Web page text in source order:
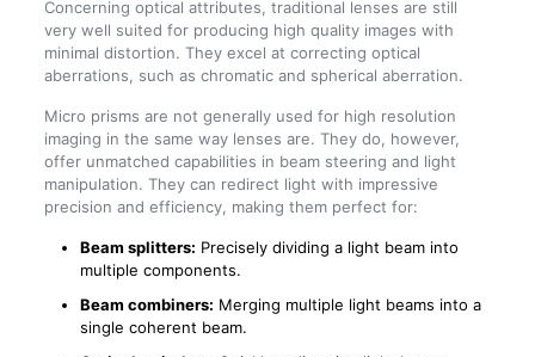
Concerning optical attributes, traditional lenses are still
very well suited for producing high quality images with
minimal distortion. They excel at correcting optical
aberrations, such as chromatic and spherical aberration.
Micro prisms are not generally used for high resolution
imaging in the same way lenses are. They do, however,
offer unmatched capabilities in beam steering and light
manipulation. They can redirect light with impressive
precision and efficiency, making them perfect for:
Beam splitters: Precisely dividing a light beam into
multiple components.
Beam combiners: Merging multiple light beams into a
single coherent beam.